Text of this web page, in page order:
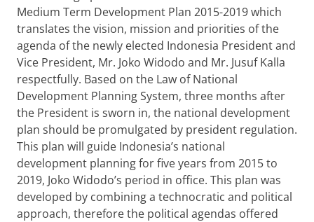
Medium Term Development Plan 2015-2019 which
translates the vision, mission and priorities of the
agenda of the newly elected Indonesia President and
Vice President, Mr. Joko Widodo and Mr. Jusuf Kalla
respectfully. Based on the Law of National
Development Planning System, three months after
the President is sworn in, the national development
plan should be promulgated by president regulation.
This plan will guide Indonesia’s national
development planning for five years from 2015 to
2019, Joko Widodo’s period in office. This plan was
developed by combining a technocratic and political
approach, therefore the political agendas offered